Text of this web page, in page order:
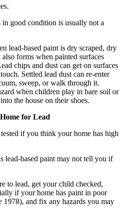
in good condition is usually not a
lead-based paint is dry scraped, dry
forms when painted surfaces
chips and dust can get on surfaces
Settled lead dust can re-enter
sweep, or walk through it.
when children play in bare soil or
the house on their shoes.
for Lead
if you think your home has high
lead-based paint may not tell you if
to lead, get your child checked,
if your home has paint in poor
and fix any hazards you may